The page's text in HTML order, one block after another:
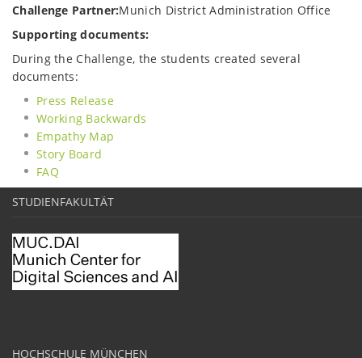
Challenge Partner:Munich District Administration Office
Supporting documents:
During the Challenge, the students created several
documents:
Press Release
Working Backwards
Empathy Map
Story Board
FAQ
STUDIENFAKULTÄT
HOCHSCHULE MÜNCHEN